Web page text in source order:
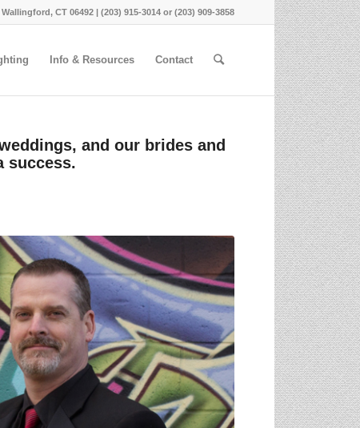
CT 06492 | (203) 915-3014 or (203) 909-3858
Info & Resources Contact
and our brides and
success.